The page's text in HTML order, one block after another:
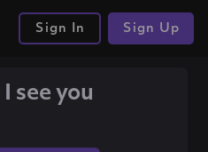
Sign In Sign Up
see you